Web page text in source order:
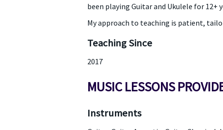
been playing Guitar and Ukulele for 12+
My approach to teaching is patient,
Teaching Since
2017
MUSIC LESSONS
Instruments